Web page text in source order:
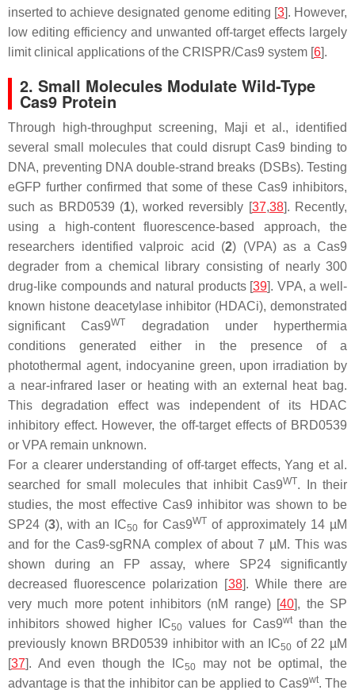
inserted to achieve designated genome editing [3]. However,
low editing efficiency and unwanted off-target effects largely
limit clinical applications of the CRISPR/Cas9 system [6].
2. Small Molecules Modulate Wild-Type
Cas9 Protein
Through high-throughput screening, Maji et al., identified
several small molecules that could disrupt Cas9 binding to
DNA, preventing DNA double-strand breaks (DSBs). Testing
eGFP further confirmed that some of these Cas9 inhibitors,
such as BRD0539 (1), worked reversibly [37,38]. Recently,
using a high-content fluorescence-based approach, the
researchers identified valproic acid (2) (VPA) as a Cas9
degrader from a chemical library consisting of nearly 300
drug-like compounds and natural products [39]. VPA, a well-
known histone deacetylase inhibitor (HDACi), demonstrated
significant Cas9WT
degradation under hyperthermia
conditions generated either in the presence of a
photothermal agent, indocyanine green, upon irradiation by
a near-infrared laser or heating with an external heat bag.
This degradation effect was independent of its HDAC
inhibitory effect. However, the off-target effects of BRD0539
or VPA remain unknown.
For a clearer understanding of off-target effects, Yang et al.
searched for small molecules that inhibit Cas9WT. In their
studies, the most effective Cas9 inhibitor was shown to be
SP24 (3), with an IC50 for Cas9WT of approximately 14 µM
and for the Cas9-sgRNA complex of about 7 µM. This was
shown during an FP assay, where SP24 significantly
decreased fluorescence polarization [38]. While there are
very much more potent inhibitors (nM range) [40], the SP
inhibitors showed higher IC50 values for Cas9wtthan the
previously known BRD0539 inhibitor with an IC50 of 22 µM
[37]. And even though the IC50
may not be optimal, the
advantage is that the inhibitor can be applied to Cas9wt. The